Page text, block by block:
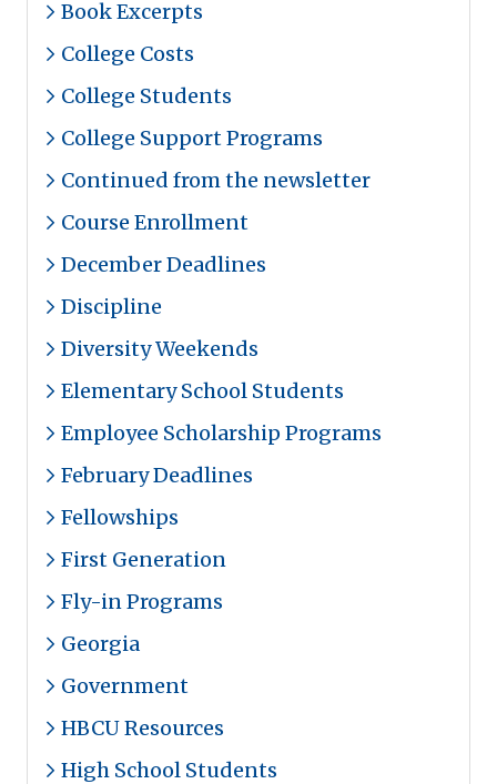
Book Excerpts
College Costs
College Students
College Support Programs
Continued from the newsletter
Course Enrollment
December Deadlines
Discipline
Diversity Weekends
Elementary School Students
Employee Scholarship Programs
February Deadlines
Fellowships
First Generation
Fly-in Programs
Georgia
Government
HBCU Resources
High School Students